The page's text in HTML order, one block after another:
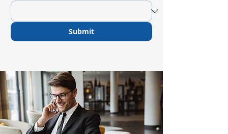
Submit